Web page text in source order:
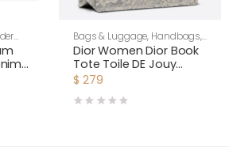
Bags & Luggage, Handbags,
Women
Dior Women Dior Book
Tote Toile DE Jouy
Reverse Embroidery-
$ 279